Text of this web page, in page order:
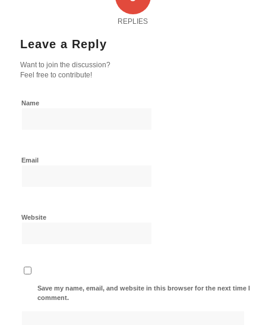
REPLIES
Leave a Reply
Want to join the discussion?
Feel free to contribute!
Name
Email
Website
Save my name, email, and website in this browser for the next time I
comment.